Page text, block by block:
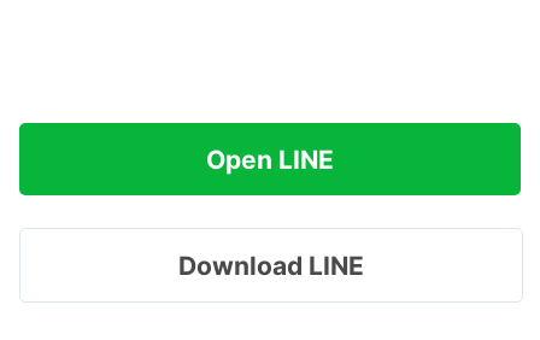
Open LINE
Download LINE